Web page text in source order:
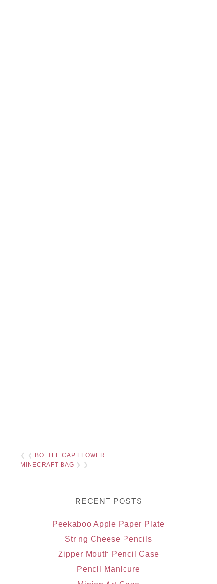
❮ ❮ BOTTLE CAP FLOWER
MINECRAFT BAG ❯ ❯
RECENT POSTS
Peekaboo Apple Paper Plate
String Cheese Pencils
Zipper Mouth Pencil Case
Pencil Manicure